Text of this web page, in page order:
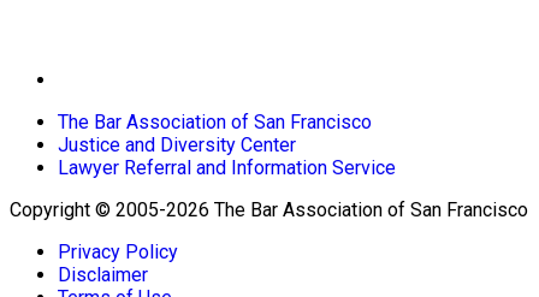
The Bar Association of San Francisco
Justice and Diversity Center
Lawyer Referral and Information Service
Copyright © 2005-2026 The Bar Association of San Francisco
Privacy Policy
Disclaimer